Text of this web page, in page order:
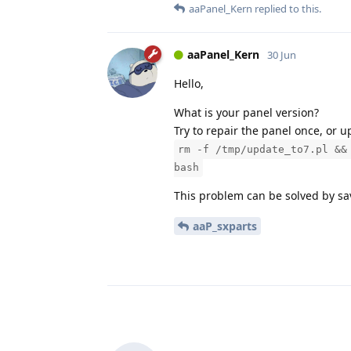
aaPanel_Kern replied to this.
aaPanel_Kern 30 Jun
Hello,
What is your panel version?
Try to repair the panel once, or
rm -f /tmp/update_to7.pl
bash
This problem can be solved by
aaP_sxparts